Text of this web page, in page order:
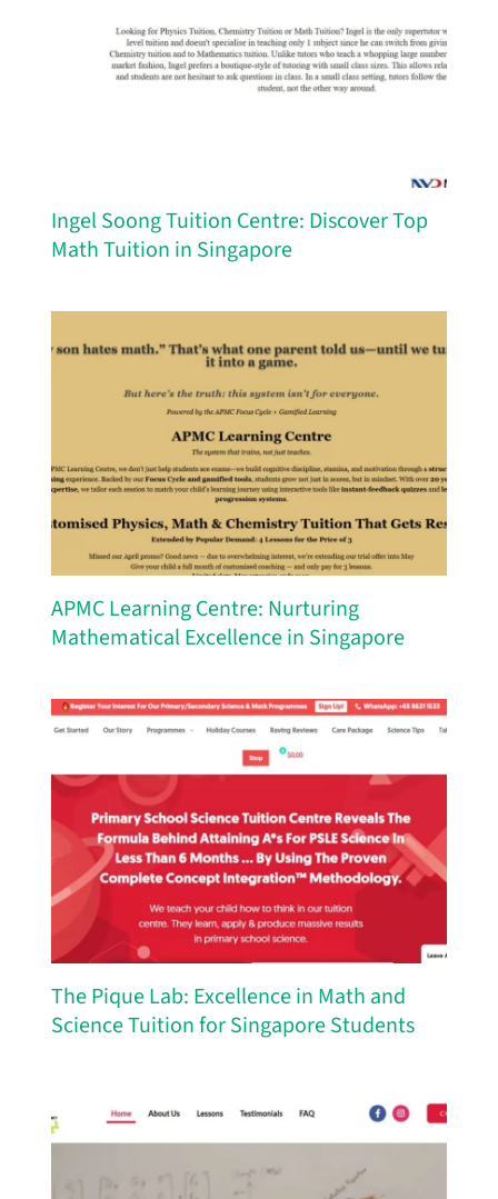
Ingel Soong Tuition Centre: Discover Top
Math Tuition in Singapore
APMC Learning Centre: Nurturing
Mathematical Excellence in Singapore
The Pique Lab: Excellence in Math and
Science Tuition for Singapore Students